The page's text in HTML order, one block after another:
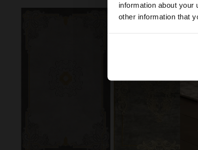
information about
other information that